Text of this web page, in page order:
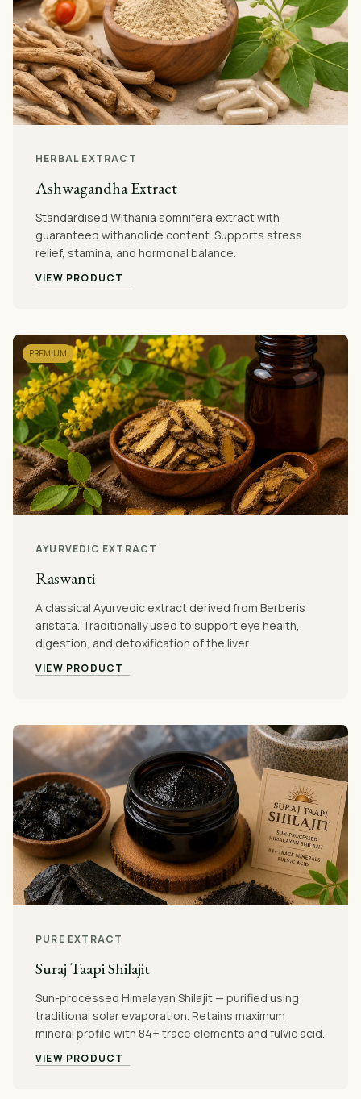
HERBAL EXTRACT
Ashwagandha Extract
Standardised Withania somnifera extract with
guaranteed withanolide content. Supports stress
relief, stamina, and hormonal balance.
VIEW PRODUCT
PREMIUM
AYURVEDIC EXTRACT
Raswanti
A classical Ayurvedic extract derived from Berberis
aristata. Traditionally used to support eye health,
digestion, and detoxification of the liver.
VIEW PRODUCT
PURE EXTRACT
Suraj Taapi Shilajit
Sun-processed Himalayan Shilajit — purified using
traditional solar evaporation. Retains maximum
mineral profile with 84+ trace elements and fulvic acid.
VIEW PRODUCT